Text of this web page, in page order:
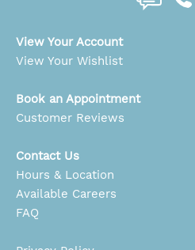
View Your Account
View Your Wishlist
Book an Appointment
Customer Reviews
Contact Us
Hours & Location
Available Careers
FAQ